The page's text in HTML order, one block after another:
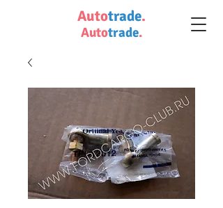
Autotrade.
Autotrade.